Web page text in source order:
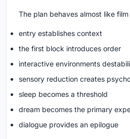
The plan behaves almost like
entry establishes context
the first block introduces order
interactive environments
sensory reduction creates
sleep becomes a threshold
dream becomes the primary
dialogue provides an epilogue